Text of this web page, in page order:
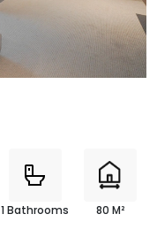
1 Bathrooms 80 M²